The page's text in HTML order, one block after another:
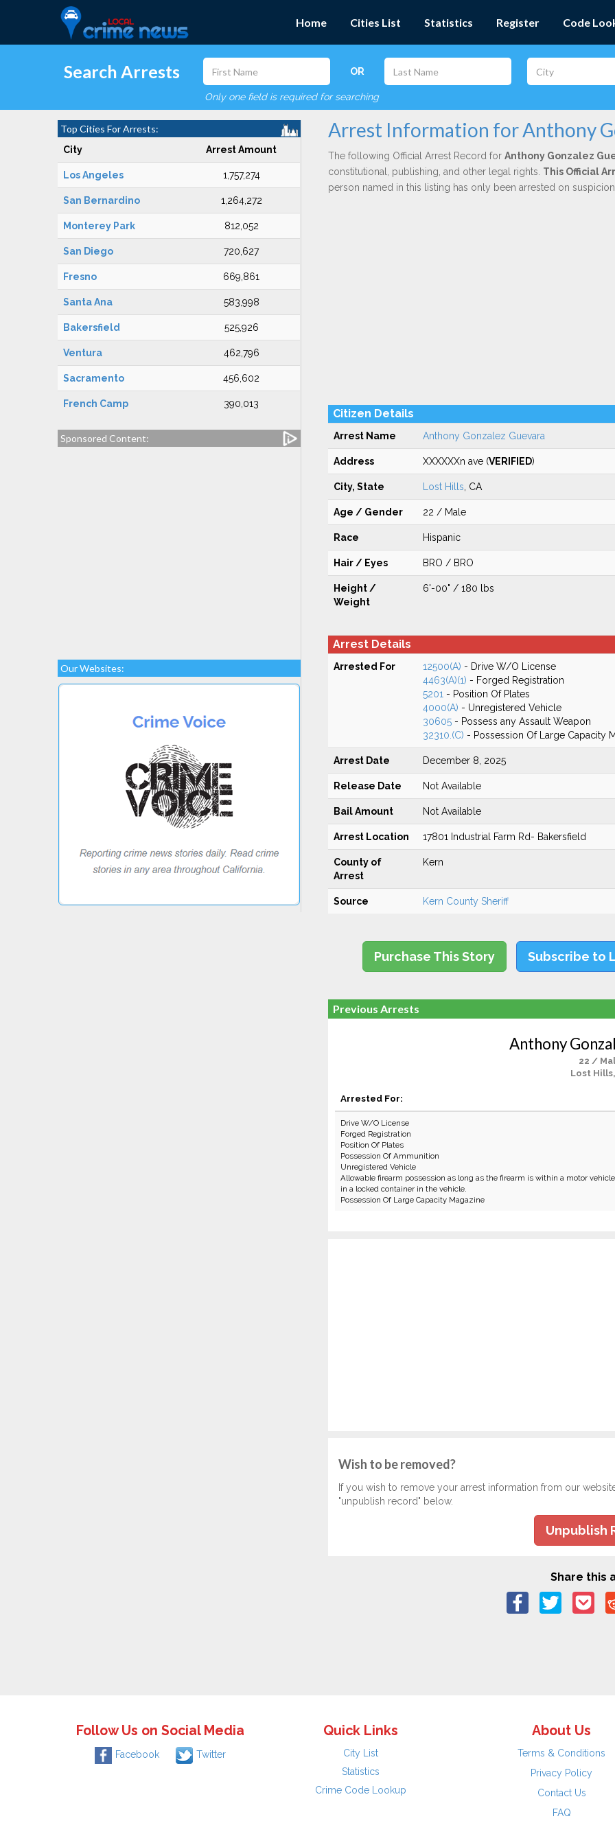
Home Cities List Statistics Register Code
Search Arrests OR
Only one field is required for searching
Top Cities For Arrests:
City Arrest Amount
Los Angeles 1,757,274
San Bernardino 1,264,272
Monterey Park 812,052
San Diego 720,627
Fresno 669,861
Santa Ana 583,998
Bakersfield 525,926
Ventura 462,796
Sacramento 456,602
French Camp 390,013
Sponsored Content:
Our Websites:
Arrest Information for Anthony
The following Official Arrest Record for Anthony Gonzalez
constitutional, publishing, and other legal rights. This Official
person named in this listing has only been arrested on
Citizen Details
Arrest Name Anthony Gonzalez Guevara
Address XXXXXXn ave (VERIFIED)
City, State Lost Hills , CA
Age / Gender 22 / Male
Race Hispanic
Hair / Eyes BRO / BRO
Height /
Weight
6'-00" / 180 lbs
Arrest Details
Arrested For 12500(A) - Drive W/O License
4463(A)(1) - Forged Registration
5201 - Position Of Plates
4000(A) - Unregistered Vehicle
30605- Possess any Assault Weapon
32310.(C) - Possession Of Large Capacity
Arrest Date December 8, 2025
Release Date Not Available
Bail Amount Not Available
Arrest Location 17801 Industrial Farm Rd- Bakersfield
County of
Arrest
Kern
Source Kern County Sheriff
Purchase This Story Subscribe to
Previous Arrests
Anthony
22 /
Lost
Arrested For:
Drive W/O License
Forged Registration
Position Of Plates
Possession Of Ammunition
Unregistered Vehicle
Allowable firearm possession as long as the firearm is within a motor
in a locked container in the vehicle.
Possession Of Large Capacity Magazine
Wish to be removed?
If you wish to remove your arrest information from our
"unpublish record" below.
Unpublish
Share this
Follow Us on Social Media
Facebook Twitter
Quick Links
City List
Statistics
Crime Code Lookup
About Us
Terms & Conditions
Privacy Policy
Contact Us
FAQ